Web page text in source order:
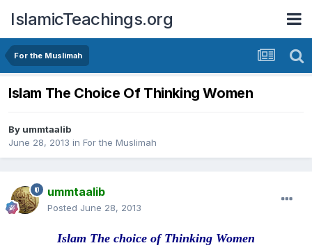
IslamicTeachings.org
For the Muslimah
Islam The Choice Of Thinking Women
By ummtaalib
June 28, 2013 in For the Muslimah
ummtaalib
Posted June 28, 2013
Islam The choice of Thinking Women